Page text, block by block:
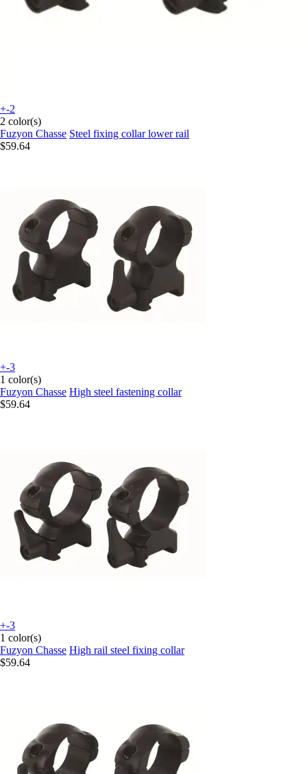
+-2
2 color(s)
Fuzyon Chasse Steel fixing collar lower rail
$59.64
+-3
1 color(s)
Fuzyon Chasse High steel fastening collar
$59.64
+-3
1 color(s)
Fuzyon Chasse High rail steel fixing collar
$59.64